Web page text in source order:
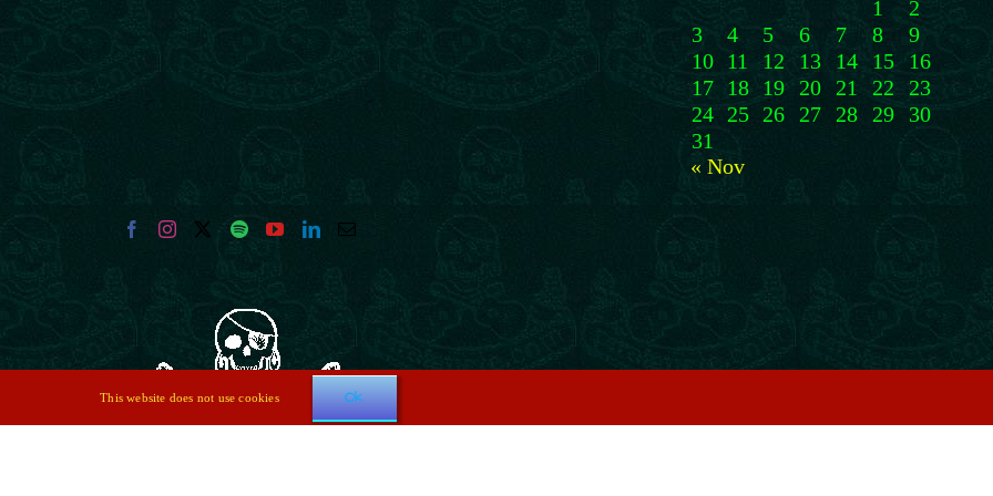
1
2
3
4 5 6 7 8
9
10 11 12 13 14 15
16
17 18 19 20 21 22
23
24 25 26 27 28 29
30
31
« Nov
This website does not use cookies Ok